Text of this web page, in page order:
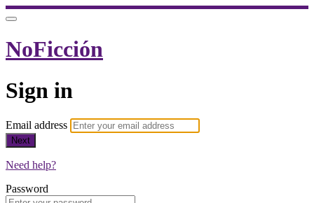
NoFicción
Sign in
Email address
Next
Need help?
Password